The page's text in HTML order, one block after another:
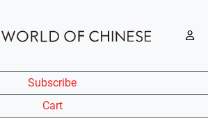
Subscribe
Cart